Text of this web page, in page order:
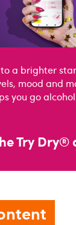
a brighter
mood and
you go
Try Dry®